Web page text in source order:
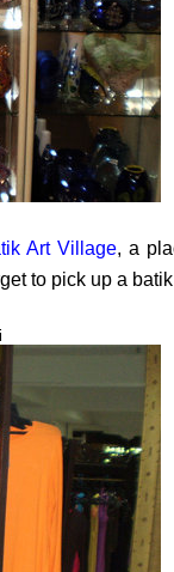
Art Village, a
to pick up a